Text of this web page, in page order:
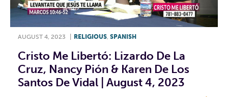
AUGUST 4, 2023 RELIGIOUS SPANISH
Cristo Me Libertó: Lizardo De La
Cruz, Nancy Pión & Karen De Los
Santos De Vidal | August 4, 2023